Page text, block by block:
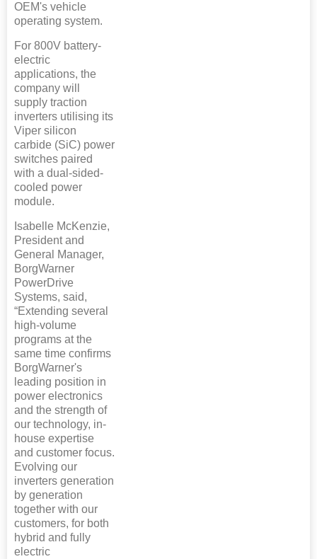
OEM's vehicle
operating system.
For 800V battery-
electric
applications, the
company will
supply traction
inverters utilising its
Viper silicon
carbide (SiC) power
switches paired
with a dual-sided-
cooled power
module.
Isabelle McKenzie,
President and
General Manager,
BorgWarner
PowerDrive
Systems, said,
“Extending several
high-volume
programs at the
same time confirms
BorgWarner's
leading position in
power electronics
and the strength of
our technology, in-
house expertise
and customer focus.
Evolving our
inverters generation
by generation
together with our
customers, for both
hybrid and fully
electric